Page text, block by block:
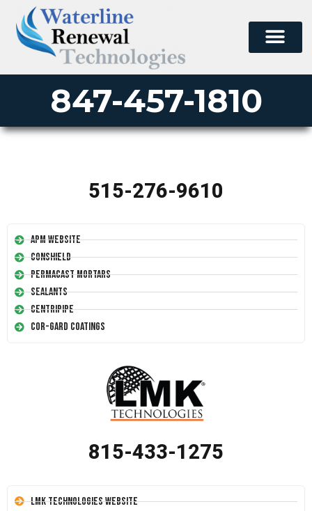
847-457-1810
515-276-9610
APM Website
Conshield
Permacast Mortars
Sealants
Centripipe
Cor-Gard Coatings
815-433-1275
LMK Technologies Website